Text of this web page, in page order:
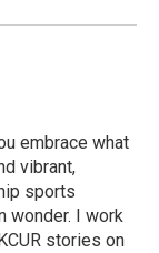
embrace what
vibrant,
sports
wonder. I work
stories on